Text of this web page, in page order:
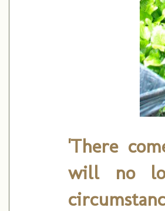
'There
will no